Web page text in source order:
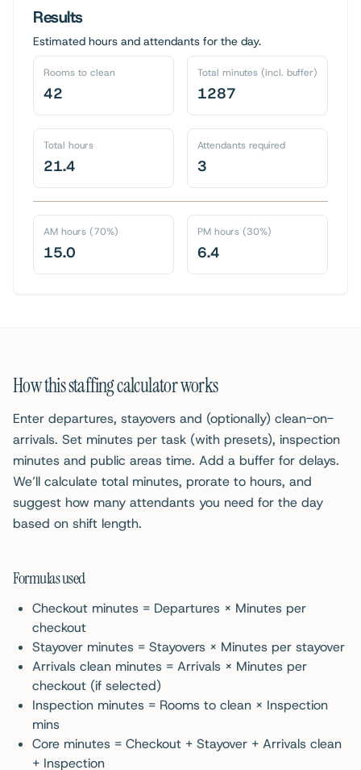
Results
Estimated hours and attendants for the day.
Rooms to clean
42
Total minutes (incl. buffer)
1287
Total hours
21.4
Attendants required
3
AM hours (70%)
15.0
PM hours (30%)
6.4
How this staffing calculator works
Enter departures, stayovers and (optionally) clean-on-
arrivals. Set minutes per task (with presets), inspection
minutes and public areas time. Add a buffer for delays.
We’ll calculate total minutes, prorate to hours, and
suggest how many attendants you need for the day
based on shift length.
Formulas used
Checkout minutes = Departures × Minutes per
checkout
Stayover minutes = Stayovers × Minutes per stayover
Arrivals clean minutes = Arrivals × Minutes per
checkout (if selected)
Inspection minutes = Rooms to clean × Inspection
mins
Core minutes = Checkout + Stayover + Arrivals clean
+ Inspection